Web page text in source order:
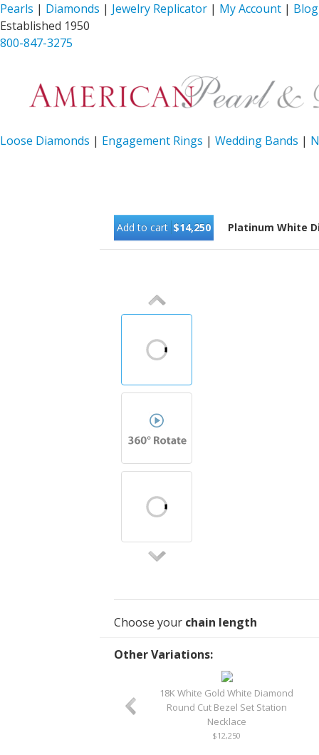
Pearls | Diamonds | Jewelry Replicator | My Account | Blog
Established 1950
800-847-3275
Loose Diamonds | Engagement Rings | Wedding Bands |
Add to cart $14,250 Platinum White
Choose your chain length
Other Variations:
18K White Gold White Diamond
Round Cut Bezel Set Station
Necklace
$12,250